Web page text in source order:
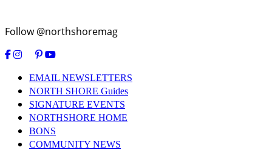
Follow @northshoremag
EMAIL NEWSLETTERS
NORTH SHORE Guides
SIGNATURE EVENTS
NORTHSHORE HOME
BONS
COMMUNITY NEWS